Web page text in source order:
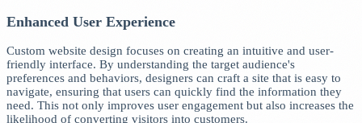
Enhanced User Experience
Custom website design focuses on creating an intuitive and user-
friendly interface. By understanding the target audience's
preferences and behaviors, designers can craft a site that is easy to
navigate, ensuring that users can quickly find the information they
need. This not only improves user engagement but also increases the
likelihood of converting visitors into customers.